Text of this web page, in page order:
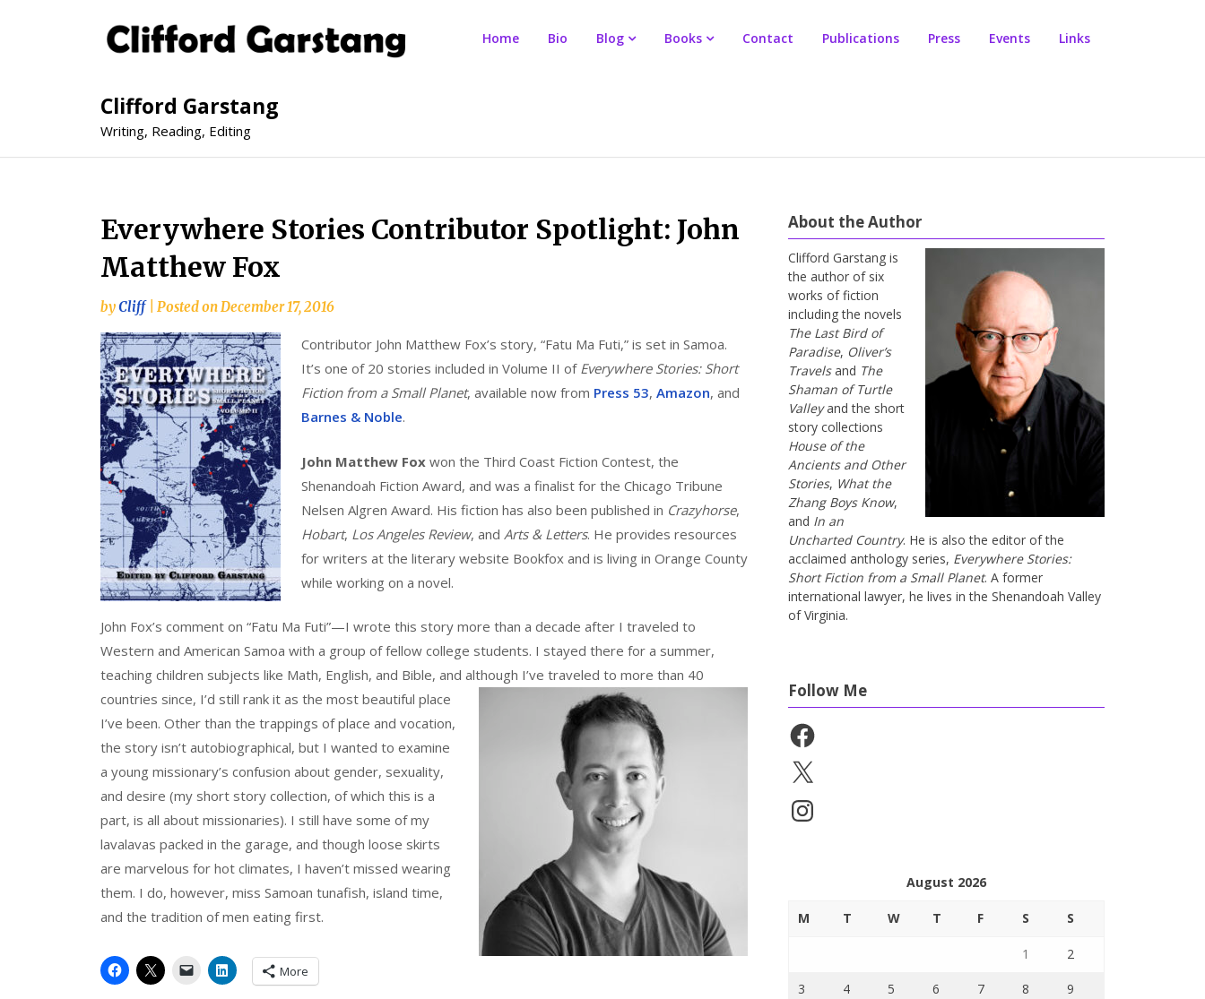
Clifford Garstang
Writing, Reading, Editing
Home Bio Blog Books Contact Publications Press Events Links
Everywhere Stories Contributor Spotlight: John
Matthew Fox
byCliff Posted onDecember 17, 2016
Contributor John Matthew Fox’s story, “Fatu Ma Futi,” is set in Samoa.
It’s one of 20 stories included in Volume II ofEverywhere Stories: Short
Fiction from a Small Planet, available now from Press 53, Amazon, and
Barnes & Noble.
John Matthew Foxwon the Third Coast Fiction Contest, the
Shenandoah Fiction Award, and was a finalist for the Chicago Tribune
Nelsen Algren Award. His fiction has also been published in Crazyhorse,
Hobart, Los Angeles Review, and Arts & Letters. He provides resources
for writers at the literary website Bookfox and is living in Orange County
while working on a novel.
John Fox’s comment on “Fatu Ma Futi”—I wrote this story more than a decade after I traveled to
Western and American Samoa with a group of fellow college students. I stayed there for a summer,
teaching children subjects like Math, English, and Bible, and although I’ve traveled to more than 40
countries since, I’d still rank it as the most beautiful place
I’ve been. Other than the trappings of place and vocation,
the story isn’t autobiographical, but I wanted to examine
a young missionary’s confusion about gender, sexuality,
and desire (my short story collection, of which this is a
part, is all about missionaries). I still have some of my
lavalavas packed in the garage, and though loose skirts
are marvelous for hot climates, I haven’t missed wearing
them. I do, however, miss Samoan tunafish, island time,
and the tradition of men eating first.
More
About the Author
Clifford Garstang is
the author of six
works of fiction
including the novels
The Last Bird of
Paradise, Oliver’s
Travelsand The
Shaman of Turtle
Valleyand the short
story collections
House of the
Ancients and Other
Stories, What the
Zhang Boys Know,
and In an
Uncharted Country. He is also the editor of the
acclaimed anthology series, Everywhere Stories:
Short Fiction from a Small Planet. A former
international lawyer, he lives in the Shenandoah Valley
of Virginia.
Follow Me
Facebook
X
Instagram
August 2026
M T W T F S S
1 2
3 4 5 6 7 8 9